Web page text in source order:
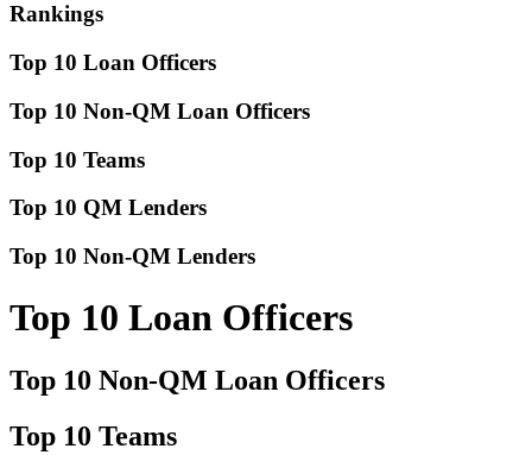
Rankings
Top 10 Loan Officers
Top 10 Non-QM Loan Officers
Top 10 Teams
Top 10 QM Lenders
Top 10 Non-QM Lenders
Top 10 Loan Officers
Top 10 Non-QM Loan Officers
Top 10 Teams